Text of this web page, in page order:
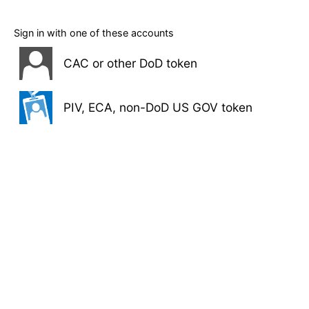
Sign in with one of these accounts
CAC or other DoD token
PIV, ECA, non-DoD US GOV token